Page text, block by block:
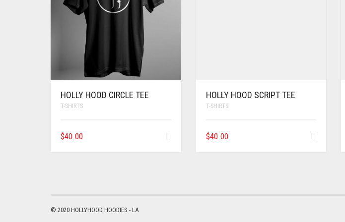
HOLLY HOOD CIRCLE TEE
T-SHIRTS
$40.00
HOLLY HOOD SCRIPT TEE
T-SHIRTS
$40.00
© 2020 HOLLYHOOD HOODIES - LA